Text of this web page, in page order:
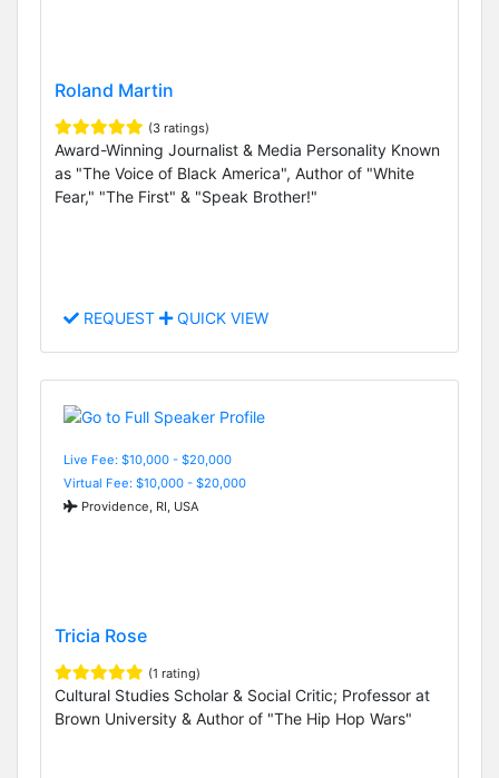
Roland Martin
(3 ratings)
Award-Winning Journalist & Media Personality Known
as "The Voice of Black America", Author of "White
Fear," "The First" & "Speak Brother!"
REQUEST QUICK VIEW
Live Fee: $10,000 - $20,000
Virtual Fee: $10,000 - $20,000
Providence, RI, USA
Tricia Rose
(1 rating)
Cultural Studies Scholar & Social Critic; Professor at
Brown University & Author of "The Hip Hop Wars"